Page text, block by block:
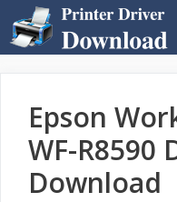
to
content
Epson
WF-R8590
Download